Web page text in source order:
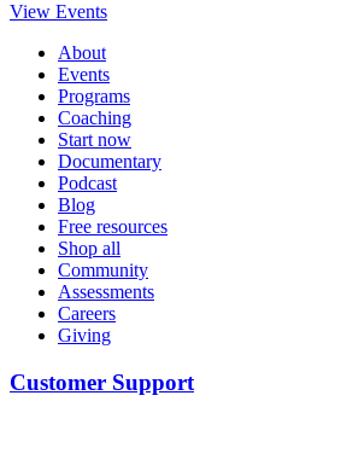
View Events
About
Events
Programs
Coaching
Start now
Documentary
Podcast
Blog
Free resources
Shop all
Community
Assessments
Careers
Giving
Customer Support